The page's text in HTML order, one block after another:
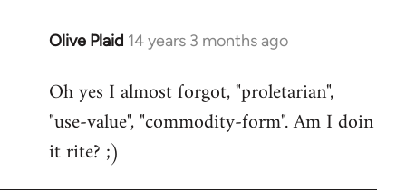
Olive Plaid 14 years 3 months ago
In
to
Welcome
libcom.org
Oh yes I almost forgot, "proletarian",
"use-value", "commodity-form". Am I doin
it rite? ;)